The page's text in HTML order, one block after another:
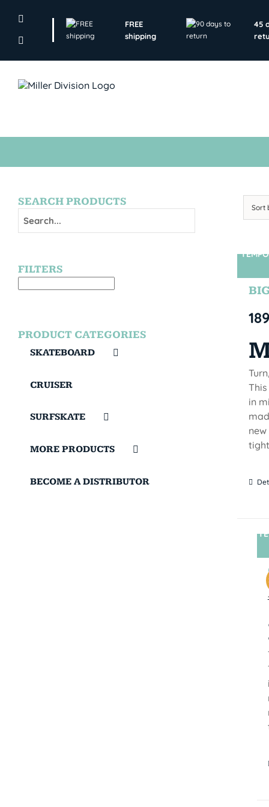
FREE
shipping
45
Sort
in
SEARCH PRODUCTS
FILTERS
PRODUCT CATEGORIES
SKATEBOARD
CRUISER
SURFSKATE
MORE PRODUCTS
BECOME A DISTRIBUTOR